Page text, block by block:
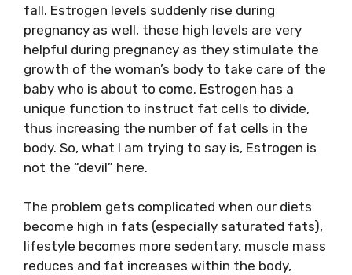
fall. Estrogen levels suddenly rise during
pregnancy as well, these high levels are very
helpful during pregnancy as they stimulate the
growth of the woman’s body to take care of the
baby who is about to come. Estrogen has a
unique function to instruct fat cells to divide,
thus increasing the number of fat cells in the
body. So, what I am trying to say is, Estrogen is
not the “devil” here.
The problem gets complicated when our diets
become high in fats (especially saturated fats),
lifestyle becomes more sedentary, muscle mass
reduces and fat increases within the body,